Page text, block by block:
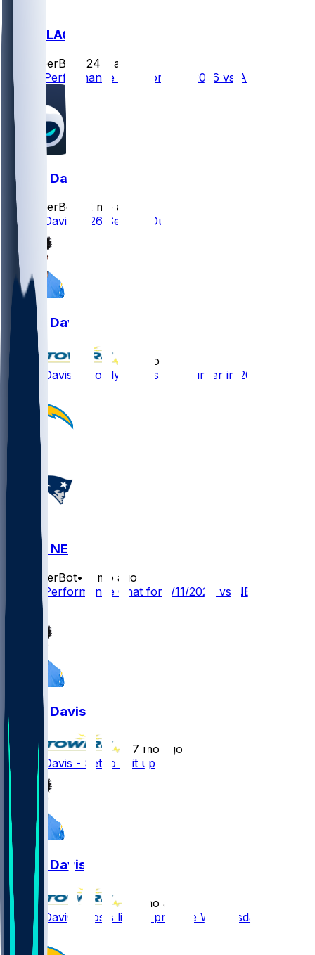
ARI @ LAC
SleeperBot
24 d ago
Player Performance Chat for 9/13/2026 vs ARI
Derius Davis
SleeperBot
2 mo ago
Derius Davis 2026 Season Outlook
Derius Davis
7 mo ago
Derius Davis - Mostly serves as returner in 2025
LAC @ NE
SleeperBot•
7 mo ago
Player Performance Chat for 1/11/2026 vs NE
Derius Davis
7 mo ago
Derius Davis - Set to suit up
Derius Davis
7 mo ago
Derius Davis - Posts limited practice Wednesday